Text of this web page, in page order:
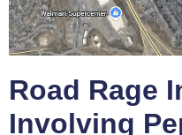
Road Rage
Involving